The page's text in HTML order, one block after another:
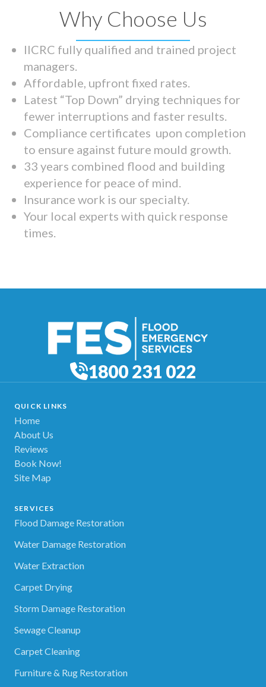
Why Choose Us
IICRC fully qualified and trained project
managers.
Affordable, upfront fixed rates.
Latest “Top Down” drying techniques for
fewer interruptions and faster results.
Compliance certificates upon completion
to ensure against future mould growth.
33 years combined flood and building
experience for peace of mind.
Insurance work is our specialty.
Your local experts with quick response
times.
1800 231 022
QUICK LINKS
Home
About Us
Reviews
Book Now!
Site Map
SERVICES
Flood Damage Restoration
Water Damage Restoration
Water Extraction
Carpet Drying
Storm Damage Restoration
Sewage Cleanup
Carpet Cleaning
Furniture & Rug Restoration